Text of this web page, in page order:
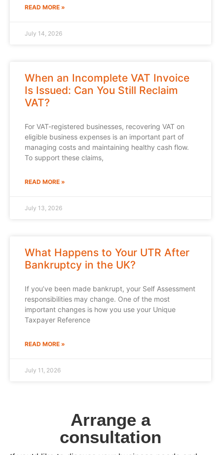
READ MORE »
July 14, 2026
When an Incomplete VAT Invoice
Is Issued: Can You Still Reclaim
VAT?
For VAT-registered businesses, recovering VAT on
eligible business expenses is an important part of
managing costs and maintaining healthy cash flow.
To support these claims,
READ MORE »
July 13, 2026
What Happens to Your UTR After
Bankruptcy in the UK?
If you’ve been made bankrupt, your Self Assessment
responsibilities may change. One of the most
important changes is how you use your Unique
Taxpayer Reference
READ MORE »
July 11, 2026
Arrange a
consultation